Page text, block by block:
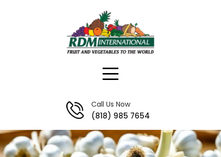
Call Us Now
(818) 985 7654